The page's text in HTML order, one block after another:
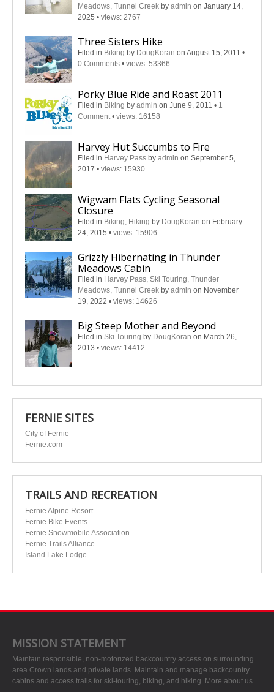
Meadows, Tunnel Creek by admin on January 14,
2025 • views: 2767
Three Sisters Hike
Filed in Biking by DougKoran on August 15, 2011 •
0 Comments • views: 53366
Porky Blue Ride and Roast 2011
Filed in Biking by admin on June 9, 2011 • 1
Comment • views: 16158
Harvey Hut Succumbs to Fire
Filed in Harvey Pass by admin on September 5,
2017 • views: 15930
Wigwam Flats Cycling Seasonal
Closure
Filed in Biking, Hiking by DougKoran on February
24, 2015 • views: 15906
Grizzly Hibernating in Thunder
Meadows Cabin
Filed in Harvey Pass, Ski Touring, Thunder
Meadows, Tunnel Creek by admin on November
19, 2022 • views: 14626
Big Steep Mother and Beyond
Filed in Ski Touring by DougKoran on March 26,
2013 • views: 14412
FERNIE SITES
City of Fernie
Fernie.com
TRAILS AND RECREATION
Fernie Alpine Resort
Fernie Bike Events
Fernie Snowmobile Association
Fernie Trails Alliance
Island Lake Lodge
MISSION STATEMENT
Maintain responsible, non-motorized backcountry access on surrounding
area Crown lands and private lands. Maintain and manage backcountry
cabins and access trails for ski-touring, biking, and hiking. More about us…